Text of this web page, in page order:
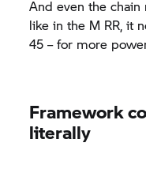
And even the
like in the M RR, it
45 – for more
Framework
literally